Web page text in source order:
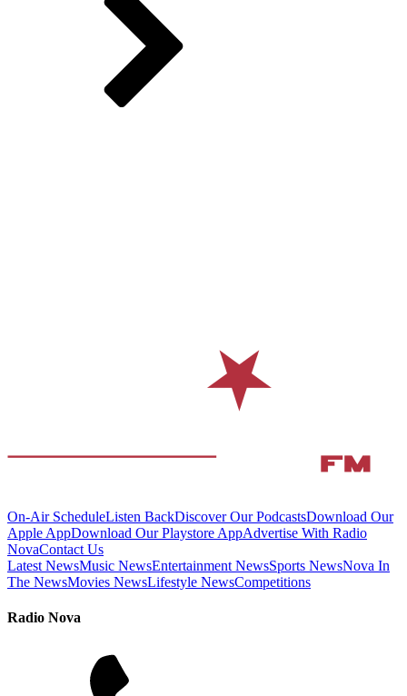
On-Air ScheduleListen BackDiscover Our PodcastsDownload Our
Apple AppDownload Our Playstore AppAdvertise With Radio
NovaContact Us
Latest NewsMusic NewsEntertainment NewsSports NewsNova In
The NewsMovies NewsLifestyle NewsCompetitions
Radio Nova